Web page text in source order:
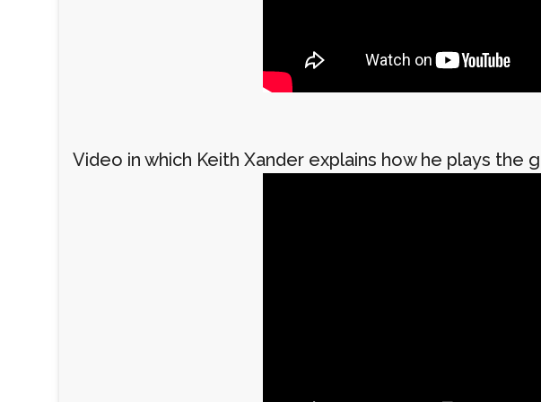
Video in which Keith Xander explains how he plays the